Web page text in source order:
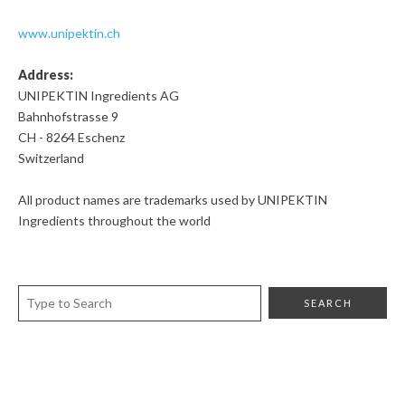
www.unipektin.ch
Address:
UNIPEKTIN Ingredients AG
Bahnhofstrasse 9
CH - 8264 Eschenz
Switzerland
All product names are trademarks used by UNIPEKTIN
Ingredients throughout the world